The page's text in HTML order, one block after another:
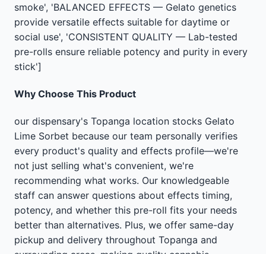
smoke', 'BALANCED EFFECTS — Gelato genetics
provide versatile effects suitable for daytime or
social use', 'CONSISTENT QUALITY — Lab-tested
pre-rolls ensure reliable potency and purity in every
stick']
Why Choose This Product
our dispensary's Topanga location stocks Gelato
Lime Sorbet because our team personally verifies
every product's quality and effects profile—we're
not just selling what's convenient, we're
recommending what works. Our knowledgeable
staff can answer questions about effects timing,
potency, and whether this pre-roll fits your needs
better than alternatives. Plus, we offer same-day
pickup and delivery throughout Topanga and